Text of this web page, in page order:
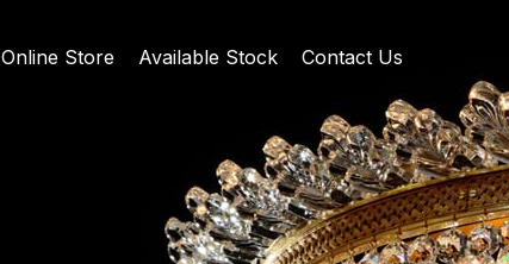
Online Store Available Stock Contact Us